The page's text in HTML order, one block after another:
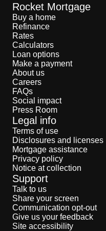
Rocket Mortgage
Buy a home
Refinance
Rates
Calculators
Loan options
Make a payment
About us
Careers
FAQs
Social impact
Press Room
Legal info
Terms of use
Disclosures and licenses
Mortgage assistance
Privacy policy
Notice at collection
Support
Talk to us
Share your screen
Communication opt-out
Give us your feedback
Site accessibility